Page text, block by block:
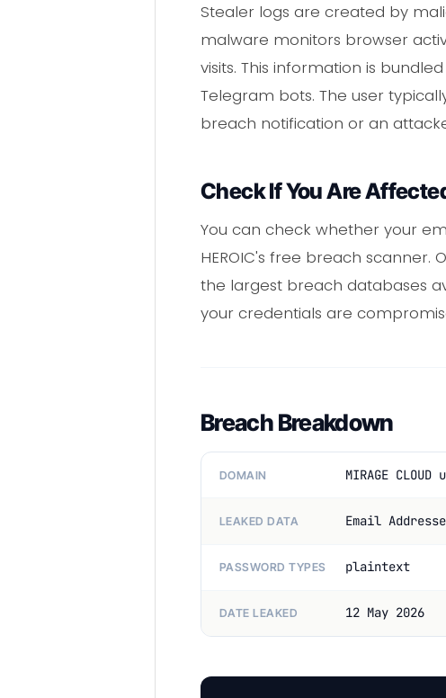
Stealer logs are created by
malware monitors browser
visits. This information is
Telegram bots. The user
breach notification or an
Check If You Are
You can check whether your
HEROIC's free breach
the largest breach databases
your credentials are
Breach Breakdown
DOMAIN MIRAGE
LEAKED DATA Email
PASSWORD TYPES plaintext
DATE LEAKED 12 May 2026